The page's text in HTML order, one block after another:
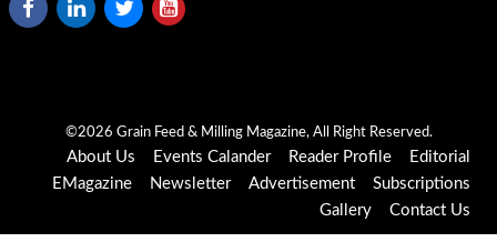
©2026 Grain Feed & Milling Magazine, All Right Reserved.
About Us Events Calander Reader Profile
Editorial
EMagazine
Newsletter Advertisement
Subscriptions
Gallery
Contact Us